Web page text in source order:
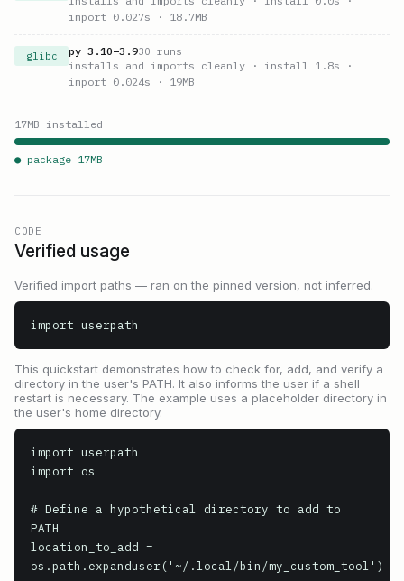
import 0.027s · 18.7MB
glibc py 3.10–3.930 runs
installs and imports cleanly · install 1.8s ·
import 0.024s · 19MB
17MB installed
● package 17MB
CODE
Verified usage
Verified import paths — ran on the pinned version, not inferred.
import userpath
This quickstart demonstrates how to check for, add, and verify a
directory in the user's PATH. It also informs the user if a shell
restart is necessary. The example uses a placeholder directory in
the user's home directory.
import userpath
import os
# Define a hypothetical directory to add to
PATH
location_to_add =
os.path.expanduser('~/.local/bin/my_custom_tool')